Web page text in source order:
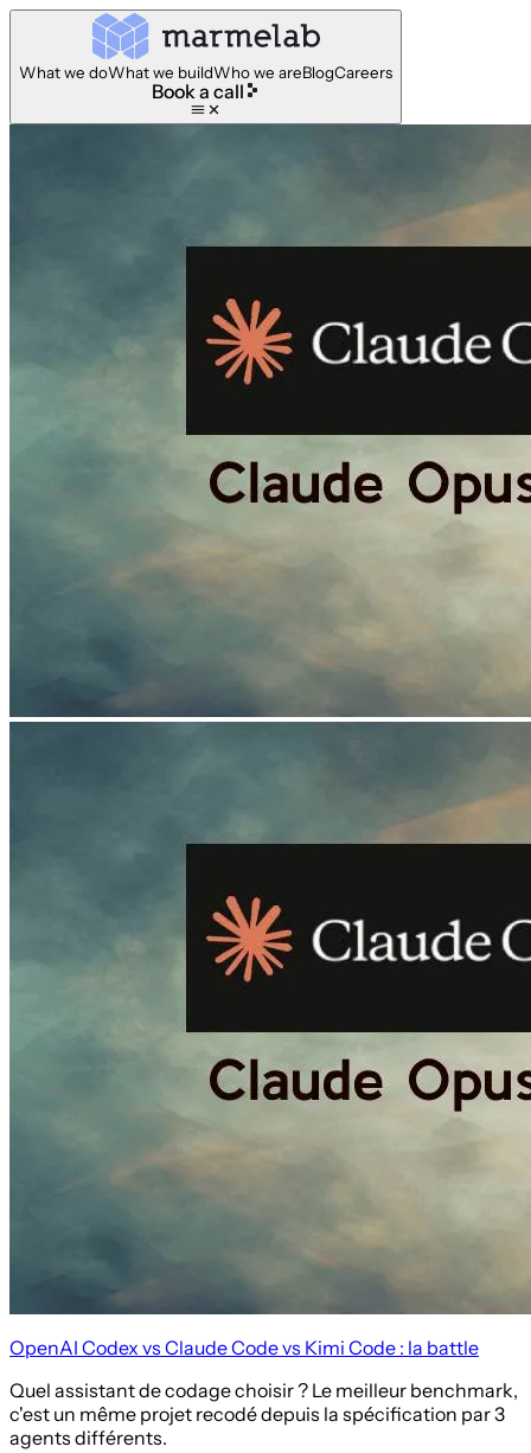
What we doWhat we buildWho we areBlogCareers
Book a call
OpenAI Codex vs Claude Code vs Kimi Code : la battle
Quel assistant de codage choisir ? Le meilleur benchmark,
c'est un même projet recodé depuis la spécification par 3
agents différents.